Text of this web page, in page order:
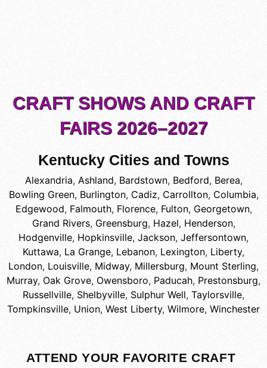
CRAFT SHOWS AND CRAFT
FAIRS 2026–2027
Kentucky Cities and Towns
Alexandria, Ashland, Bardstown, Bedford, Berea,
Bowling Green, Burlington, Cadiz, Carrollton, Columbia,
Edgewood, Falmouth, Florence, Fulton, Georgetown,
Grand Rivers, Greensburg, Hazel, Henderson,
Hodgenville, Hopkinsville, Jackson, Jeffersontown,
Kuttawa, La Grange, Lebanon, Lexington, Liberty,
London, Louisville, Midway, Millersburg, Mount Sterling,
Murray, Oak Grove, Owensboro, Paducah, Prestonsburg,
Russellville, Shelbyville, Sulphur Well, Taylorsville,
Tompkinsville, Union, West Liberty, Wilmore, Winchester
ATTEND YOUR FAVORITE CRAFT